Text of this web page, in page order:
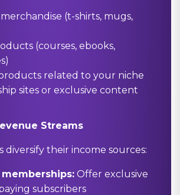
(t-shirts, mugs,
(courses, ebooks,
related to your niche
sites or exclusive content
Streams
diversify their income sources:
memberships: Offer exclusive
subscribers